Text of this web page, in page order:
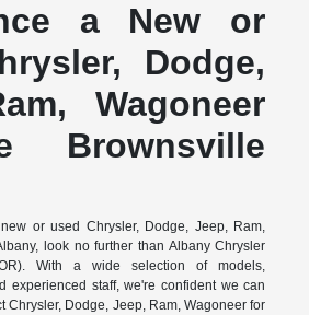
a New or
Dodge,
Wagoneer
Brownsville
or used Chrysler, Dodge, Jeep, Ram,
look no further than Albany Chrysler
With a wide selection of models,
experienced staff, we're confident we can
Chrysler, Dodge, Jeep, Ram, Wagoneer for